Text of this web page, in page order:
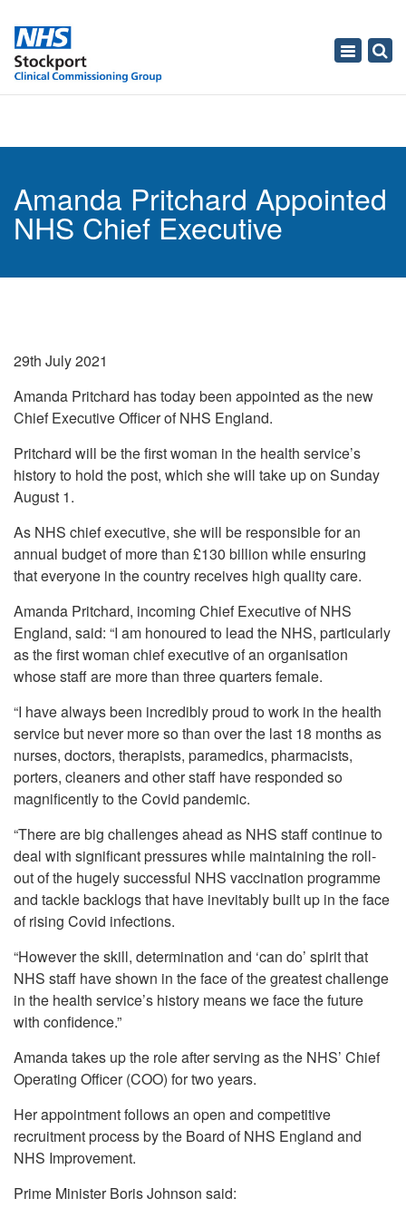
Toggle
Amanda Pritchard Appointed
NHS Chief Executive
29th July 2021
Amanda Pritchard has today been appointed as the new
Chief Executive Officer of NHS England.
Pritchard will be the first woman in the health service’s
history to hold the post, which she will take up on Sunday
August 1.
As NHS chief executive, she will be responsible for an
annual budget of more than £130 billion while ensuring
that everyone in the country receives high quality care.
Amanda Pritchard, incoming Chief Executive of NHS
England, said: “I am honoured to lead the NHS, particularly
as the first woman chief executive of an organisation
whose staff are more than three quarters female.
“I have always been incredibly proud to work in the health
service but never more so than over the last 18 months as
nurses, doctors, therapists, paramedics, pharmacists,
porters, cleaners and other staff have responded so
magnificently to the Covid pandemic.
“There are big challenges ahead as NHS staff continue to
deal with significant pressures while maintaining the roll-
out of the hugely successful NHS vaccination programme
and tackle backlogs that have inevitably built up in the face
of rising Covid infections.
“However the skill, determination and ‘can do’ spirit that
NHS staff have shown in the face of the greatest challenge
in the health service’s history means we face the future
with confidence.”
Amanda takes up the role after serving as the NHS’ Chief
Operating Officer (COO) for two years.
Her appointment follows an open and competitive
recruitment process by the Board of NHS England and
NHS Improvement.
Prime Minister Boris Johnson said: